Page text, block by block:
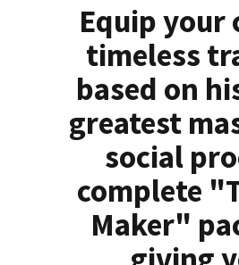
Equip your
timeless
based on
greatest
social
complete
Maker"